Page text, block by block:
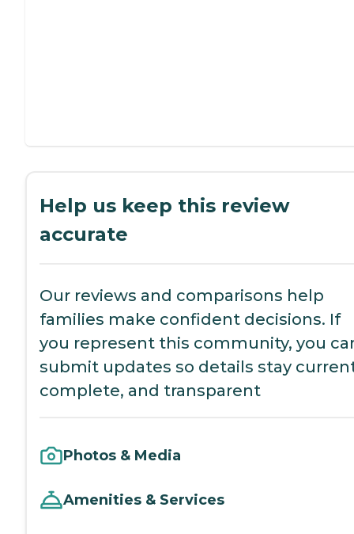
Help us keep this review
accurate
Our reviews and comparisons help
families make confident decisions. If
you represent this community, you
submit updates so details stay
complete, and transparent
Photos & Media
Amenities & Services